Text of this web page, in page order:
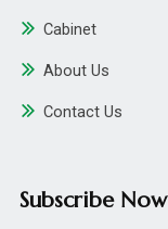
Cabinet
About Us
Contact Us
Subscribe Now